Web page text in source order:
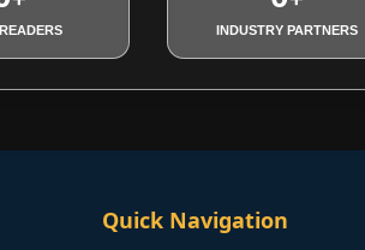
INDUSTRY PARTNERS
Quick Navigation